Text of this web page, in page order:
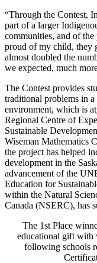
“Through the Contest,
part of a larger
communities, and of the
proud of my child, they
almost doubled the
we expected, much
The Contest provides
traditional problems in
environment, which is
Regional Centre of
Sustainable
Wiseman Mathematics
the project has helped
development in the
advancement of the
Education for
within the Natural
Canada (NSERC), has
The 1st Place
educational gift with
following schools